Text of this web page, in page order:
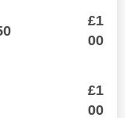
£1
00
£1
00